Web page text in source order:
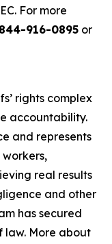
For more
844-916-0895 or
rights complex
accountability.
and represents
workers,
real results
and other
has secured
law. More about